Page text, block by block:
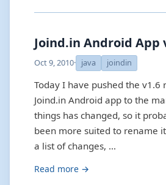
Joind.in Android App
Oct 9, 2010· java joindin
Today I have pushed the v1.6
Joind.in Android app to the
things has changed, so it
been more suited to rename
a list of changes, …
Read more →